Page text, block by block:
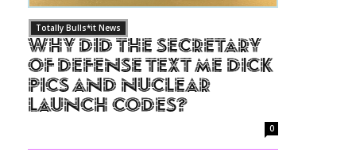
Totally Bulls*it News
Why Did The Secretary
of Defense Text Me Dick
Pics and Nuclear
Launch Codes?
0